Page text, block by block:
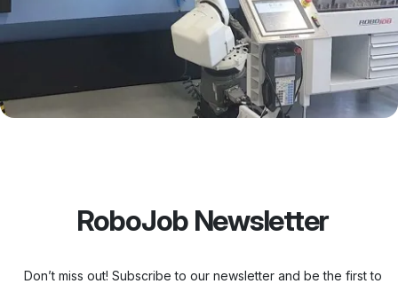
RoboJob Newsletter
Don’t miss out! Subscribe to our newsletter and be the first to